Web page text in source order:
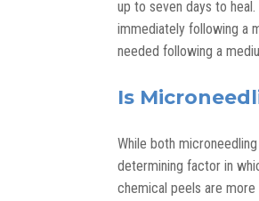
up to seven days to
immediately following a
needed following a
Is
While both
determining factor in
chemical peels are